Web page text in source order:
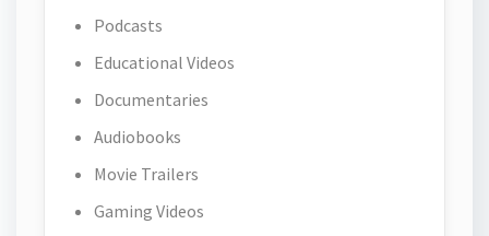
Podcasts
Educational Videos
Documentaries
Audiobooks
Movie Trailers
Gaming Videos